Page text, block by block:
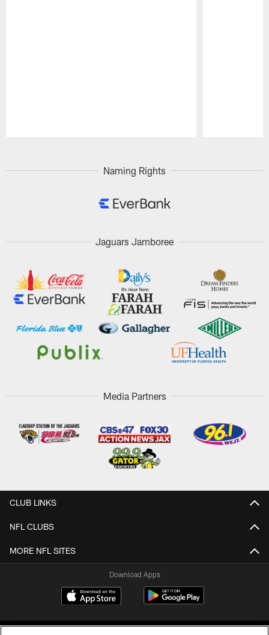
Naming Rights
Jaguars Jamboree
Media Partners
CLUB LINKS
NFL CLUBS
MORE NFL SITES
Download Apps